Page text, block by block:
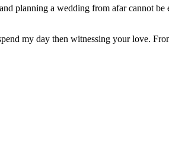
planning a wedding from afar cannot
my day then witnessing your love.